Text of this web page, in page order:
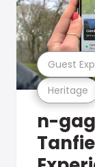
Heritage
Guest
n-